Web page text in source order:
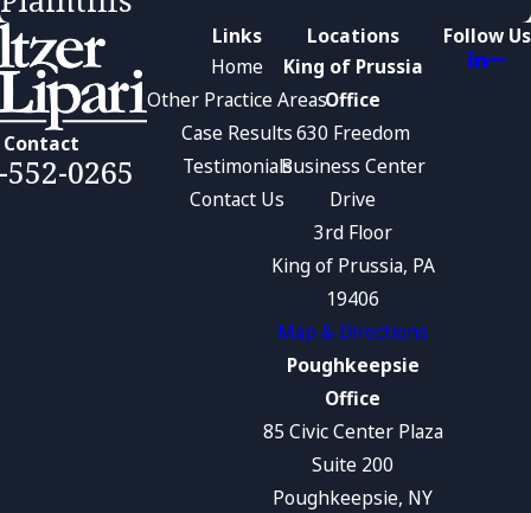
Contact
0265
Links
Home
Other Practice Areas
Case Results
Testimonials
Contact Us
Locations
King of Prussia
Office
630 Freedom
Business Center
Drive
3rd Floor
King of Prussia, PA
19406
Map & Directions
Poughkeepsie
Office
85 Civic Center Plaza
Suite 200
Poughkeepsie, NY
Follow Us